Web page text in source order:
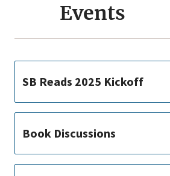
Events
SB Reads 2025 Kickoff
Book Discussions